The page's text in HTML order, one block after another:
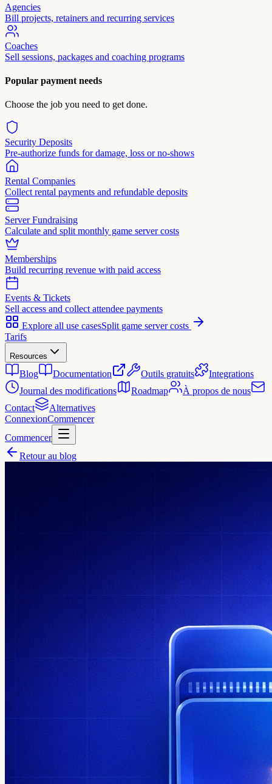
Agencies
Bill projects, retainers and recurring services
Coaches
Sell sessions, packages and coaching programs
Popular payment needs
Choose the job you need to get done.
Security Deposits
Pre-authorize funds for damage, loss or no-shows
Rental Companies
Collect rental payments and refundable deposits
Server Fundraising
Calculate and split monthly game server costs
Memberships
Build recurring revenue with paid access
Events & Tickets
Sell access and collect attendee payments
Explore all use casesSplit game server costs
Tarifs
Resources
Blog Documentation Outils gratuits
Integrations
Journal des modifications
Roadmap
À propos de nous
Contact
Alternatives
ConnexionCommencer
Commencer
Retour au blog